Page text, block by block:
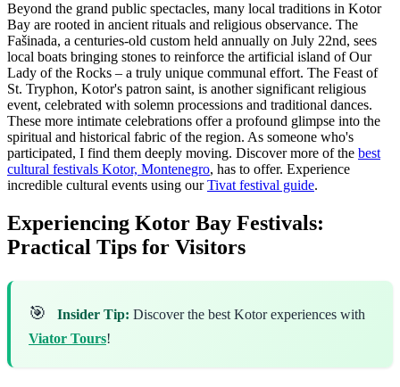
Beyond the grand public spectacles, many local traditions in Kotor
Bay are rooted in ancient rituals and religious observance. The
Fašinada, a centuries-old custom held annually on July 22nd, sees
local boats bringing stones to reinforce the artificial island of Our
Lady of the Rocks – a truly unique communal effort. The Feast of
St. Tryphon, Kotor's patron saint, is another significant religious
event, celebrated with solemn processions and traditional dances.
These more intimate celebrations offer a profound glimpse into the
spiritual and historical fabric of the region. As someone who's
participated, I find them deeply moving. Discover more of the best
cultural festivals Kotor, Montenegro, has to offer. Experience
incredible cultural events using ourTivat festival guide.
Experiencing Kotor Bay Festivals:
Practical Tips for Visitors
🎯 Insider Tip: Discover the best Kotor experiences with
Viator Tours!